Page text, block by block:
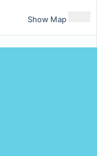
Show Map